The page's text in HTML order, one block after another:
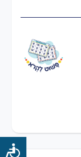
Accessibility